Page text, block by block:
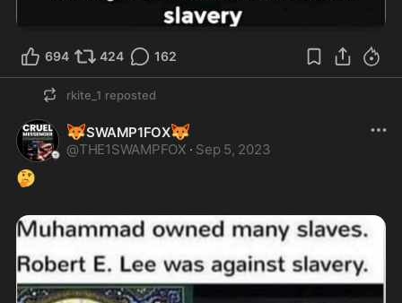
694 424 162
rkite_1 reposted
🦊SWAMP1FOX🦊
@THE1SWAMPFOX · Sep 5, 2023
🤔